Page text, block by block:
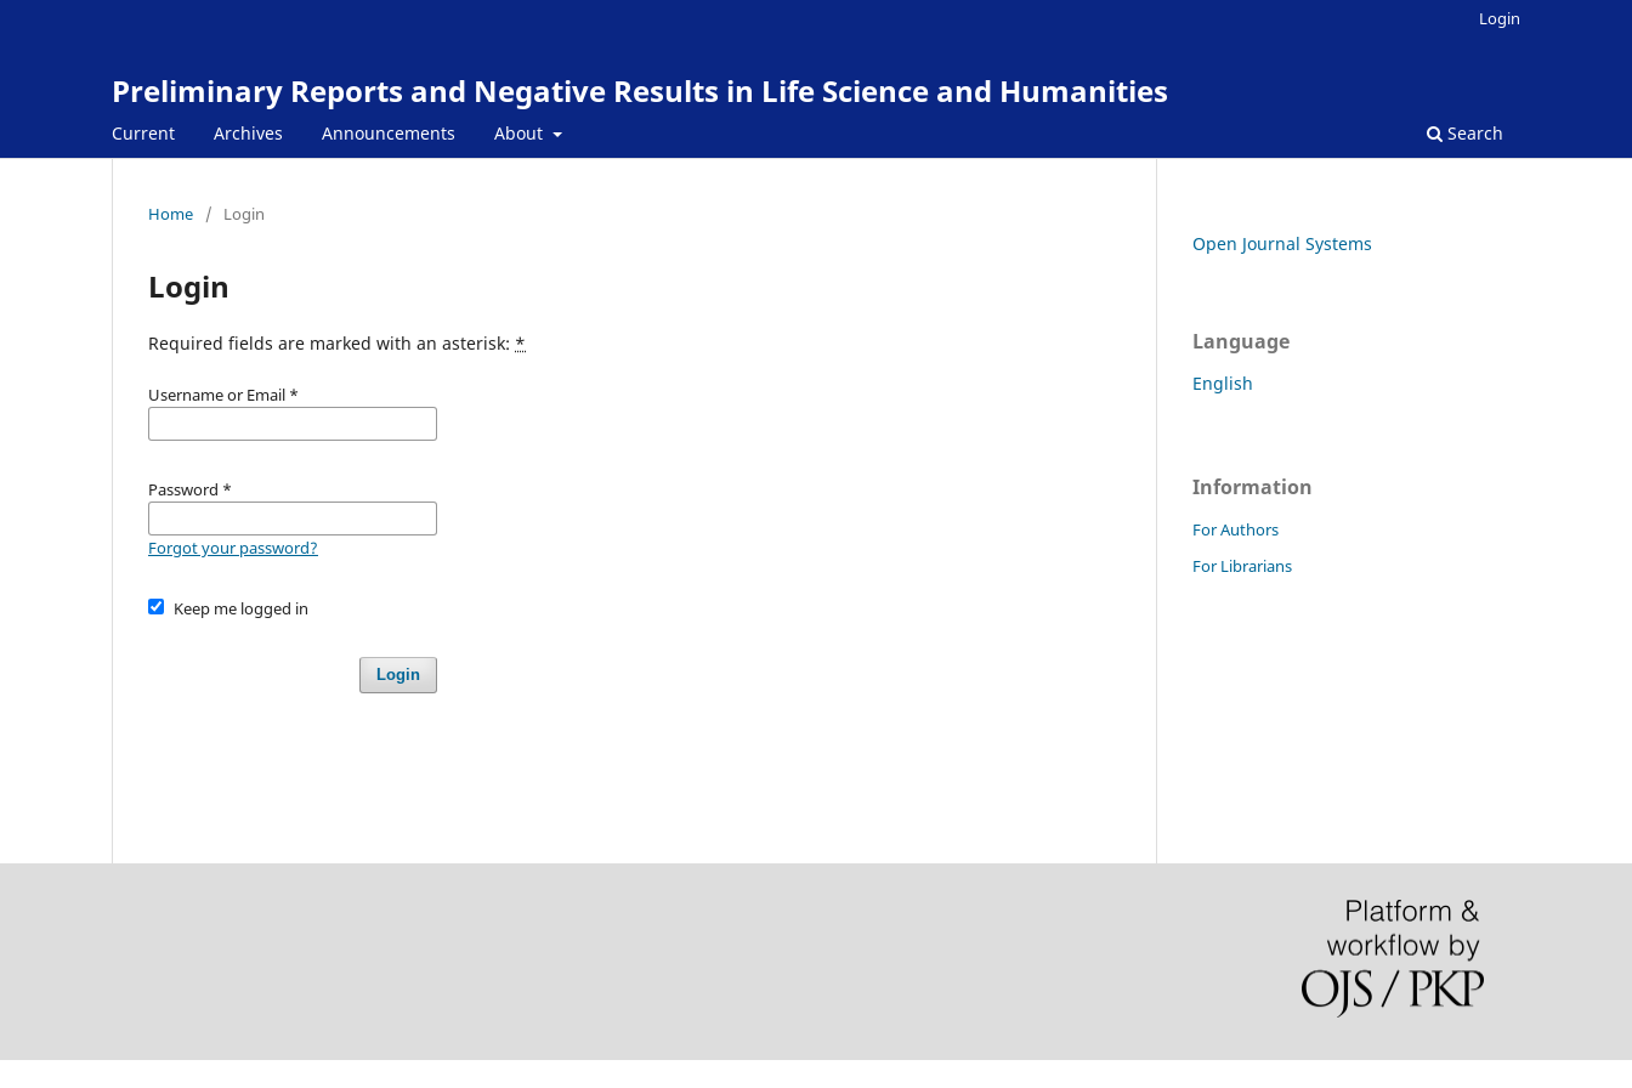
Preliminary Reports and Negative Results in Life Science and Humanities
Current Archives Announcements About Search
Login
Home / Login
Login
Required fields are marked with an asterisk: *
Username or Email *
Password *
Forgot your password?
Keep me logged in
Login
Open Journal Systems
Language
English
Information
For Authors
For Librarians